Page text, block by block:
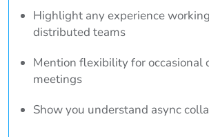
Highlight any experience
distributed teams
Mention flexibility for occasional
meetings
Show you understand async